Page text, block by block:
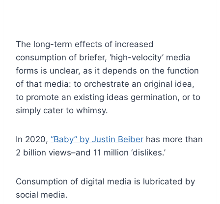
The long-term effects of increased
consumption of briefer, ‘high-velocity’ media
forms is unclear, as it depends on the function
of that media: to orchestrate an original idea,
to promote an existing ideas germination, or to
simply cater to whimsy.
In 2020, “Baby” by Justin Beiber has more than
2 billion views–and 11 million ‘dislikes.’
Consumption of digital media is lubricated by
social media.